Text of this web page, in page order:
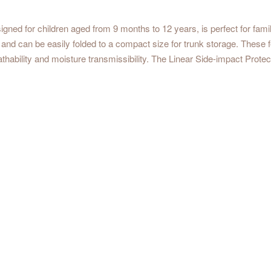
for children aged from 9 months to 12 years, is perfect for
can be easily folded to a compact size for trunk storage.
and moisture transmissibility. The Linear Side-impact